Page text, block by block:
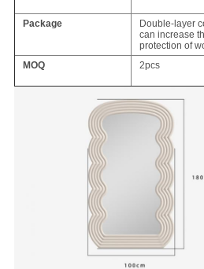
Package
Double-layer
can increase
protection of
MOQ
2pcs